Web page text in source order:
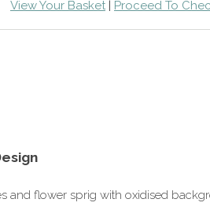
View Your Basket | Proceed To
and flower sprig with oxidised